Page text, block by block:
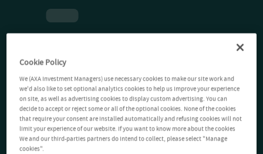
Cookie Policy
We (AXA Investment Managers) use necessary cookies to make our site work and
we'd also like to set optional analytics cookies to help us improve your experience
on site, as well as advertising cookies to display custom advertising. You can
decide to accept or reject some or all of the optional cookies. None of the cookies
that require your consent are installed automatically and refusing cookies will not
limit your experience of our website. If you want to know more about the cookies
We and our third-parties partners do intend to collect, please select "Manage
cookies".